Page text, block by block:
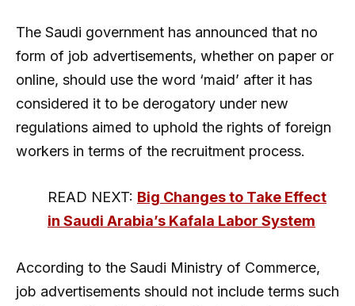
The Saudi government has announced that no
form of job advertisements, whether on paper or
online, should use the word ‘maid’ after it has
considered it to be derogatory under new
regulations aimed to uphold the rights of foreign
workers in terms of the recruitment process.
READ NEXT: Big Changes to Take Effect
in Saudi Arabia’s Kafala Labor System
According to the Saudi Ministry of Commerce,
job advertisements should not include terms such